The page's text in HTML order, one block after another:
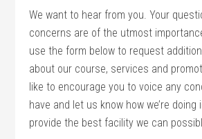
We want to hear from you. Your
concerns are of the utmost
use the form below to request
about our course, services and
like to encourage you to voice any
have and let us know how we’re
provide the best facility we can